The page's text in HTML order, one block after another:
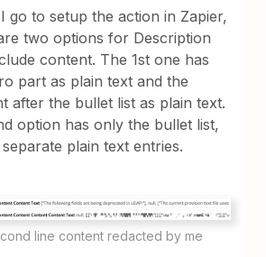
go to setup the action in Zapier,
two options for Description
content. The 1st one has
part as plain text and the
after the bullet list as plain text.
option has only the bullet list,
plain text entries.
line content redacted by me